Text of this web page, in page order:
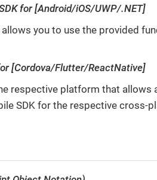
for [Android/iOS/UWP/.NET]
you to use the provided
[Cordova/Flutter/ReactNative]
respective platform that allows
SDK for the respective cross-